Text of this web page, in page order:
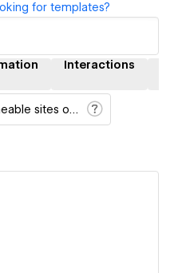
for templates?
Interactions
Cloneable sites only